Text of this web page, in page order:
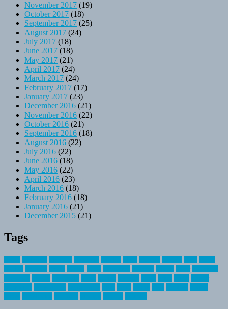
November 2017 (19)
October 2017 (18)
September 2017 (25)
August 2017 (24)
July 2017 (18)
June 2017 (18)
May 2017 (21)
April 2017 (24)
March 2017 (24)
February 2017 (17)
January 2017 (23)
December 2016 (21)
November 2016 (22)
October 2016 (21)
September 2016 (18)
August 2016 (22)
July 2016 (22)
June 2016 (18)
May 2016 (22)
April 2016 (23)
March 2016 (18)
February 2016 (18)
January 2016 (21)
December 2015 (21)
Tags